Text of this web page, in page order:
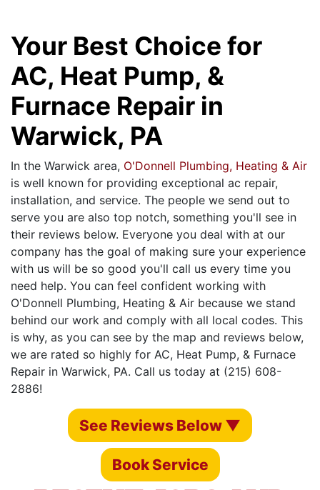
Your Best Choice for
AC, Heat Pump, &
Furnace Repair in
Warwick, PA
In the Warwick area, O'Donnell Plumbing, Heating & Air
is well known for providing exceptional ac repair,
installation, and service. The people we send out to
serve you are also top notch, something you'll see in
their reviews below. Everyone you deal with at our
company has the goal of making sure your experience
with us will be so good you'll call us every time you
need help. You can feel confident working with
O'Donnell Plumbing, Heating & Air because we stand
behind our work and comply with all local codes. This
is why, as you can see by the map and reviews below,
we are rated so highly for AC, Heat Pump, & Furnace
Repair in Warwick, PA. Call us today at (215) 608-
2886!
See Reviews Below ▼
Book Service